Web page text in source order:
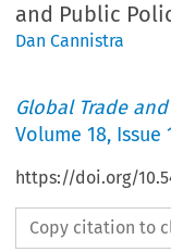
and Public
Dan Cannistra
Global Trade
Volume18, Issue
https://doi.org/
Copy citation to